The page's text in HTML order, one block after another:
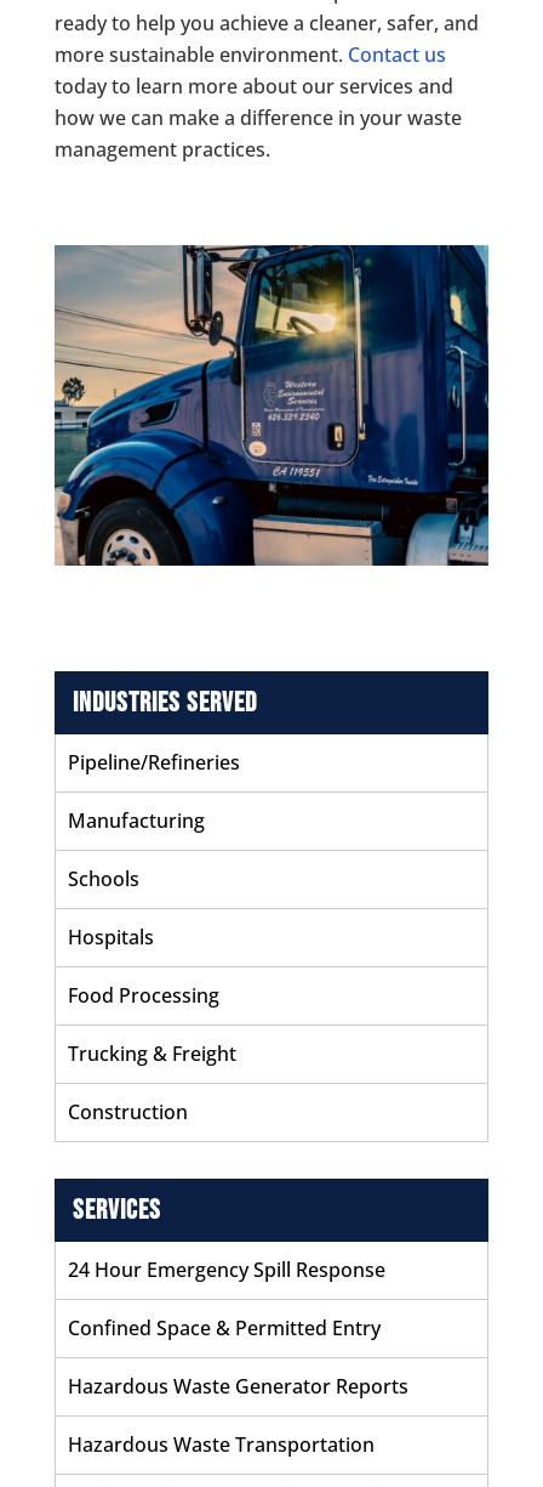
ready to help you achieve a cleaner, safer, and
more sustainable environment. Contact us
today to learn more about our services and
how we can make a difference in your waste
management practices.
Industries Served
Pipeline/Refineries
Manufacturing
Schools
Hospitals
Food Processing
Trucking & Freight
Construction
Services
24 Hour Emergency Spill Response
Confined Space & Permitted Entry
Hazardous Waste Generator Reports
Hazardous Waste Transportation